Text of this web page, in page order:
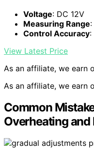
Voltage: DC 12V
Measuring Range
Control Accuracy:
View Latest Price
As an affiliate, we earn
As an affiliate, we earn
Common
Overheating